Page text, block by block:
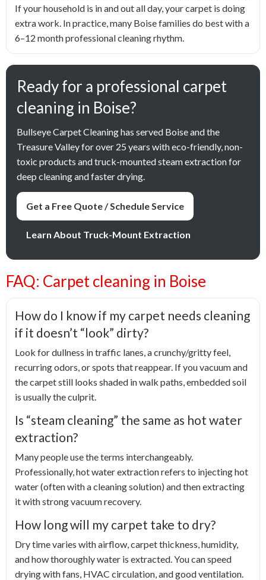
If your household is in and out all day, your carpet is doing
extra work. In practice, many Boise families do best with a
6–12 month professional cleaning rhythm.
Ready for a professional carpet
cleaning in Boise?
Bullseye Carpet Cleaning has served Boise and the
Treasure Valley for over 25 years with eco-friendly, non-
toxic products and truck-mounted steam extraction for
deep cleaning and faster drying.
Get a Free Quote / Schedule Service
Learn About Truck-Mount Extraction
FAQ: Carpet cleaning in Boise
How do I know if my carpet needs cleaning
if it doesn’t “look” dirty?
Look for dullness in traffic lanes, a crunchy/gritty feel,
recurring odors, or spots that reappear. If you vacuum and
the carpet still looks shaded in walk paths, embedded soil
is usually the culprit.
Is “steam cleaning” the same as hot water
extraction?
Many people use the terms interchangeably.
Professionally, hot water extraction refers to injecting hot
water (often with a cleaning solution) and then extracting
it with strong vacuum recovery.
How long will my carpet take to dry?
Dry time varies with airflow, carpet thickness, humidity,
and how thoroughly water is extracted. You can speed
drying with fans, HVAC circulation, and good ventilation.